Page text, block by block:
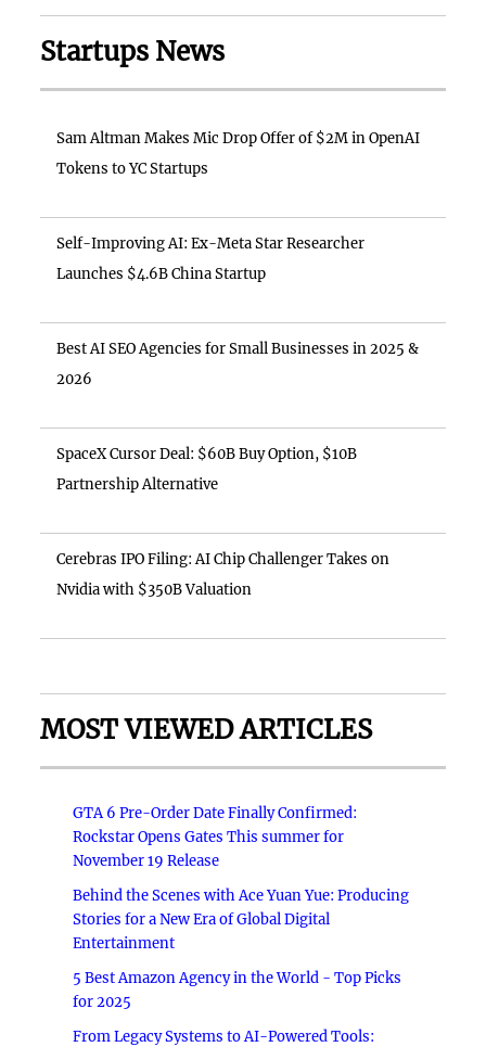
Startups News
Sam Altman Makes Mic Drop Offer of $2M in OpenAI
Tokens to YC Startups
Self-Improving AI: Ex-Meta Star Researcher
Launches $4.6B China Startup
Best AI SEO Agencies for Small Businesses in 2025 &
2026
SpaceX Cursor Deal: $60B Buy Option, $10B
Partnership Alternative
Cerebras IPO Filing: AI Chip Challenger Takes on
Nvidia with $350B Valuation
MOST VIEWED ARTICLES
GTA 6 Pre-Order Date Finally Confirmed:
Rockstar Opens Gates This summer for
November 19 Release
Behind the Scenes with Ace Yuan Yue: Producing
Stories for a New Era of Global Digital
Entertainment
5 Best Amazon Agency in the World - Top Picks
for 2025
From Legacy Systems to AI-Powered Tools: